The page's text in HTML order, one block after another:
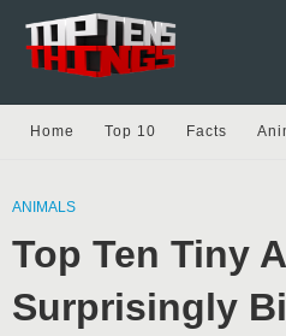
Home Top 10 Facts
ANIMALS
Top Ten Tiny
Surprisingly